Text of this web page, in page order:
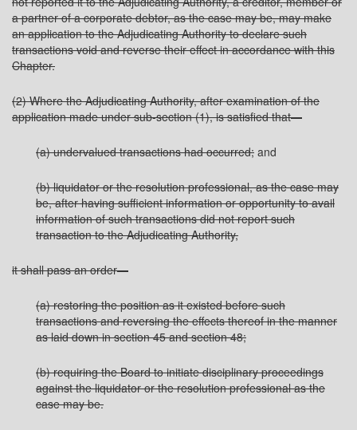
a partner of a corporate debtor, as the case may be, may make
an application to the Adjudicating Authority to declare such
transactions void and reverse their effect in accordance with this
Chapter.
(2) Where the Adjudicating Authority, after examination of the
application made under sub-section (1), is satisfied that—
(a) undervalued transactions had occurred; and
(b) liquidator or the resolution professional, as the case may
be, after having sufficient information or opportunity to avail
information of such transactions did not report such
transaction to the Adjudicating Authority,
it shall pass an order—
(a) restoring the position as it existed before such
transactions and reversing the effects thereof in the manner
as laid down in section 45 and section 48;
(b) requiring the Board to initiate disciplinary proceedings
against the liquidator or the resolution professional as the
case may be.